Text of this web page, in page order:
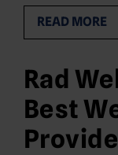
READ MORE
Rad
Best